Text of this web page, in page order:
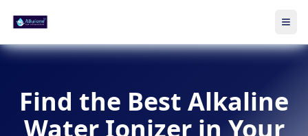
Skip to main content
Find the Best Alkaline
Water Ionizer in Your